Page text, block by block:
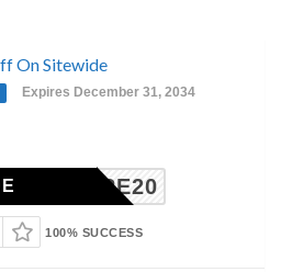
On Sitewide
Expires December 31, 2034
SHARE20
100% SUCCESS